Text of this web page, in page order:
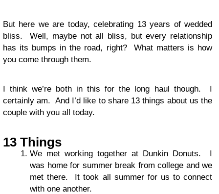
But here we are today, celebrating 13 years of wedded
bliss. Well, maybe not all bliss, but every relationship
has its bumps in the road, right? What matters is how
you come through them.
I think we’re both in this for the long haul though. I
certainly am. And I’d like to share 13 things about us the
couple with you all today.
13 Things
We met working together at Dunkin Donuts. I
was home for summer break from college and we
met there. It took all summer for us to connect
with one another.